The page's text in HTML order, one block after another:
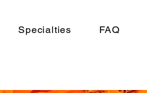
Specialties FAQ